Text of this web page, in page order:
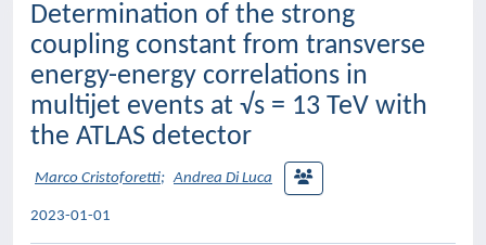
Determination of the strong
coupling constant from transverse
energy-energy correlations in
multijet events at √s = 13 TeV with
the ATLAS detector
Marco Cristoforetti; Andrea Di Luca
2023-01-01